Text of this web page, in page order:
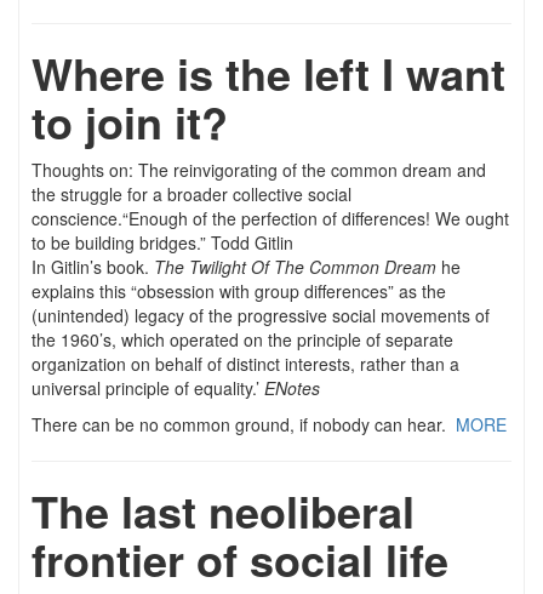
Where is the left I want
to join it?
Thoughts on: The reinvigorating of the common dream and
the struggle for a broader collective social
conscience.“Enough of the perfection of differences! We ought
to be building bridges.” Todd Gitlin
In Gitlin’s book. The Twilight Of The Common Dream he
explains this “obsession with group differences” as the
(unintended) legacy of the progressive social movements of
the 1960’s, which operated on the principle of separate
organization on behalf of distinct interests, rather than a
universal principle of equality.’ ENotes
There can be no common ground, if nobody can hear. MORE
The last neoliberal
frontier of social life